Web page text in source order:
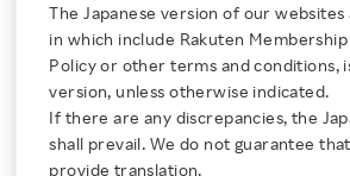
Click here for a list of Rakuten's services
About Us
Rakuten Innovation
The Japanese version of our websites
in which include Rakuten Membership
Policy or other terms and conditions,
version, unless otherwise indicated.
If there are any discrepancies, the
shall prevail. We do not guarantee
provide translation.
Rakuten and
Launch Japan’s
UGV Delivery